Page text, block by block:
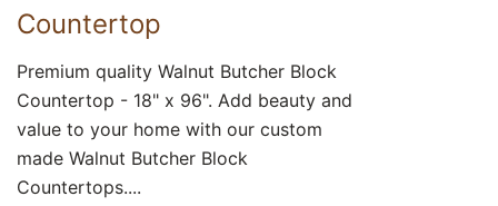
Countertop
Premium quality Walnut Butcher Block
Countertop - 18" x 96". Add beauty and
value to your home with our custom
made Walnut Butcher Block
Countertops....